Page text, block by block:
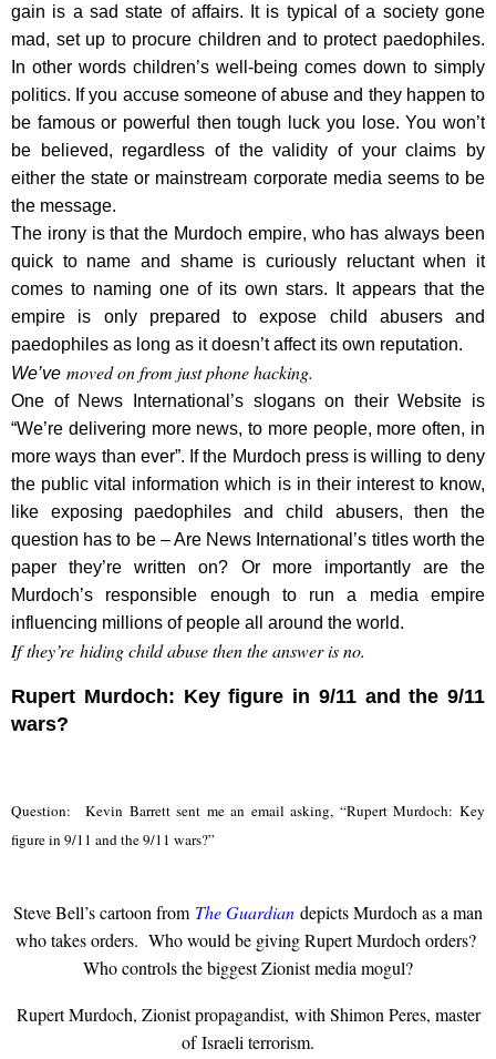
gain is a sad state of affairs. It is typical of a society gone
mad, set up to procure children and to protect paedophiles.
In other words children’s well-being comes down to simply
politics. If you accuse someone of abuse and they happen to
be famous or powerful then tough luck you lose. You won’t
be believed, regardless of the validity of your claims by
either the state or mainstream corporate media seems to be
the message.
The irony is that the Murdoch empire, who has always been
quick to name and shame is curiously reluctant when it
comes to naming one of its own stars. It appears that the
empire is only prepared to expose child abusers and
paedophiles as long as it doesn’t affect its own reputation.
We’ve moved on from just phone hacking.
One of News International’s slogans on their Website is
“We’re delivering more news, to more people, more often, in
more ways than ever”. If the Murdoch press is willing to deny
the public vital information which is in their interest to know,
like exposing paedophiles and child abusers, then the
question has to be – Are News International’s titles worth the
paper they’re written on? Or more importantly are the
Murdoch’s responsible enough to run a media empire
influencing millions of people all around the world.
If they’re hiding child abuse then the answer is no.
Rupert Murdoch: Key figure in 9/11 and the 9/11
wars?
Question: Kevin Barrett sent me an email asking, “Rupert Murdoch: Key
figure in 9/11 and the 9/11 wars?”
Steve Bell’s cartoon from The Guardian depicts Murdoch as a man
who takes orders. Who would be giving Rupert Murdoch orders?
Who controls the biggest Zionist media mogul?
Rupert Murdoch, Zionist propagandist, with Shimon Peres, master
of Israeli terrorism.